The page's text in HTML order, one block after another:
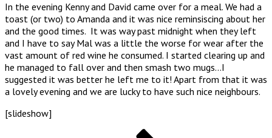
In the evening Kenny and David came over for a meal. We had a
toast (or two) to Amanda and it was nice reminsiscing about her
and the good times. It was way past midnight when they left
and I have to say Mal was a little the worse for wear after the
vast amount of red wine he consumed. I started clearing up and
he managed to fall over and then smash two mugs…I
suggested it was better he left me to it! Apart from that it was
a lovely evening and we are lucky to have such nice neighbours.
[slideshow]